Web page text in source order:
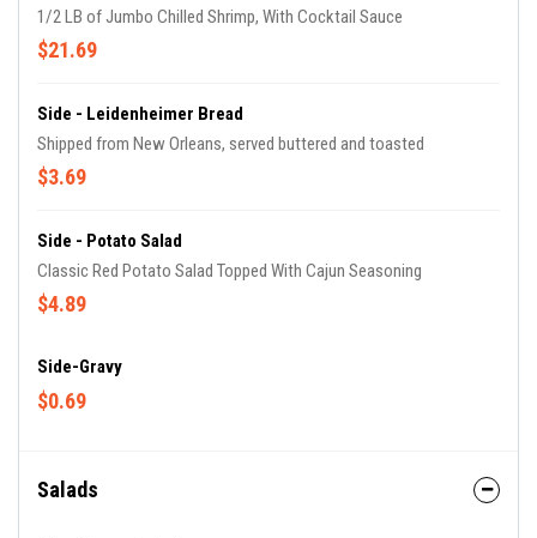
1/2 LB of Jumbo Chilled Shrimp, With Cocktail Sauce
$21.69
Side - Leidenheimer Bread
Shipped from New Orleans, served buttered and toasted
$3.69
Side - Potato Salad
Classic Red Potato Salad Topped With Cajun Seasoning
$4.89
Side-Gravy
$0.69
Salads